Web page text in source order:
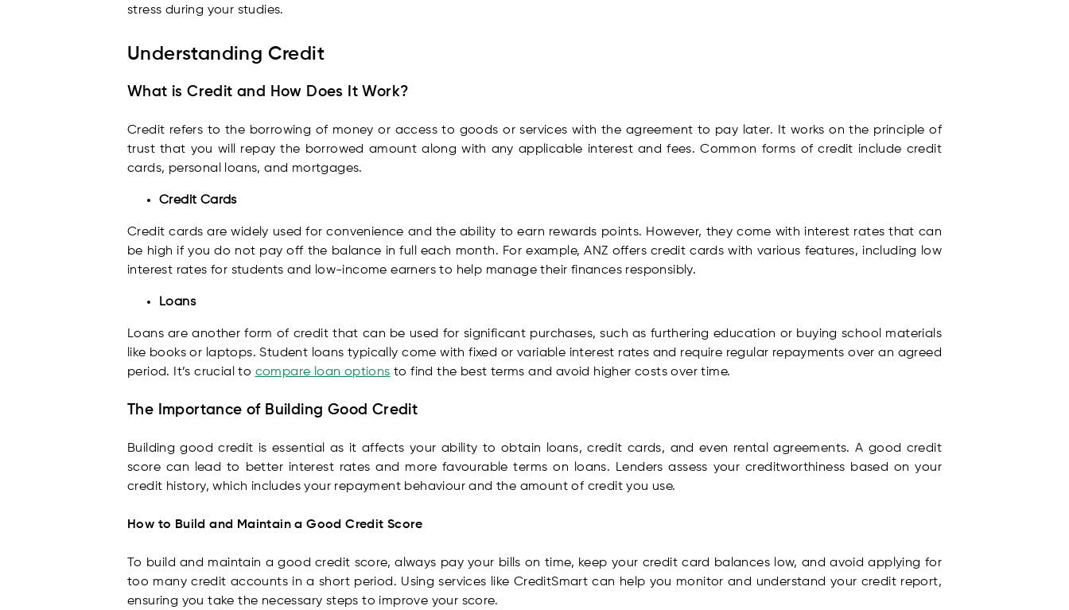
stress during your studies.
Understanding Credit
What is Credit and How Does It Work?
Credit refers to the borrowing of money or access to goods or services with the agreement to pay later. It works on the principle of
trust that you will repay the borrowed amount along with any applicable interest and fees. Common forms of credit include credit
cards, personal loans, and mortgages.
Credit Cards
Credit cards are widely used for convenience and the ability to earn rewards points. However, they come with interest rates that can
be high if you do not pay off the balance in full each month. For example, ANZ offers credit cards with various features, including low
interest rates for students and low-income earners to help manage their finances responsibly.
Loans
Loans are another form of credit that can be used for significant purchases, such as furthering education or buying school materials
like books or laptops. Student loans typically come with fixed or variable interest rates and require regular repayments over an agreed
period. It’s crucial to compare loan options to find the best terms and avoid higher costs over time.
The Importance of Building Good Credit
Building good credit is essential as it affects your ability to obtain loans, credit cards, and even rental agreements. A good credit
score can lead to better interest rates and more favourable terms on loans. Lenders assess your creditworthiness based on your
credit history, which includes your repayment behaviour and the amount of credit you use.
How to Build and Maintain a Good Credit Score
To build and maintain a good credit score, always pay your bills on time, keep your credit card balances low, and avoid applying for
too many credit accounts in a short period. Using services like CreditSmart can help you monitor and understand your credit report,
ensuring you take the necessary steps to improve your score.